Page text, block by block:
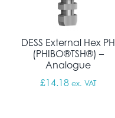
DESS External Hex PH
(PHIBO®TSH®) –
Analogue
£14.18 ex. VAT